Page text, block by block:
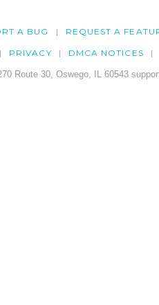
A BUG REQUEST A
PRIVACY DMCA NOTICES
Route 30, Oswego, IL 60543